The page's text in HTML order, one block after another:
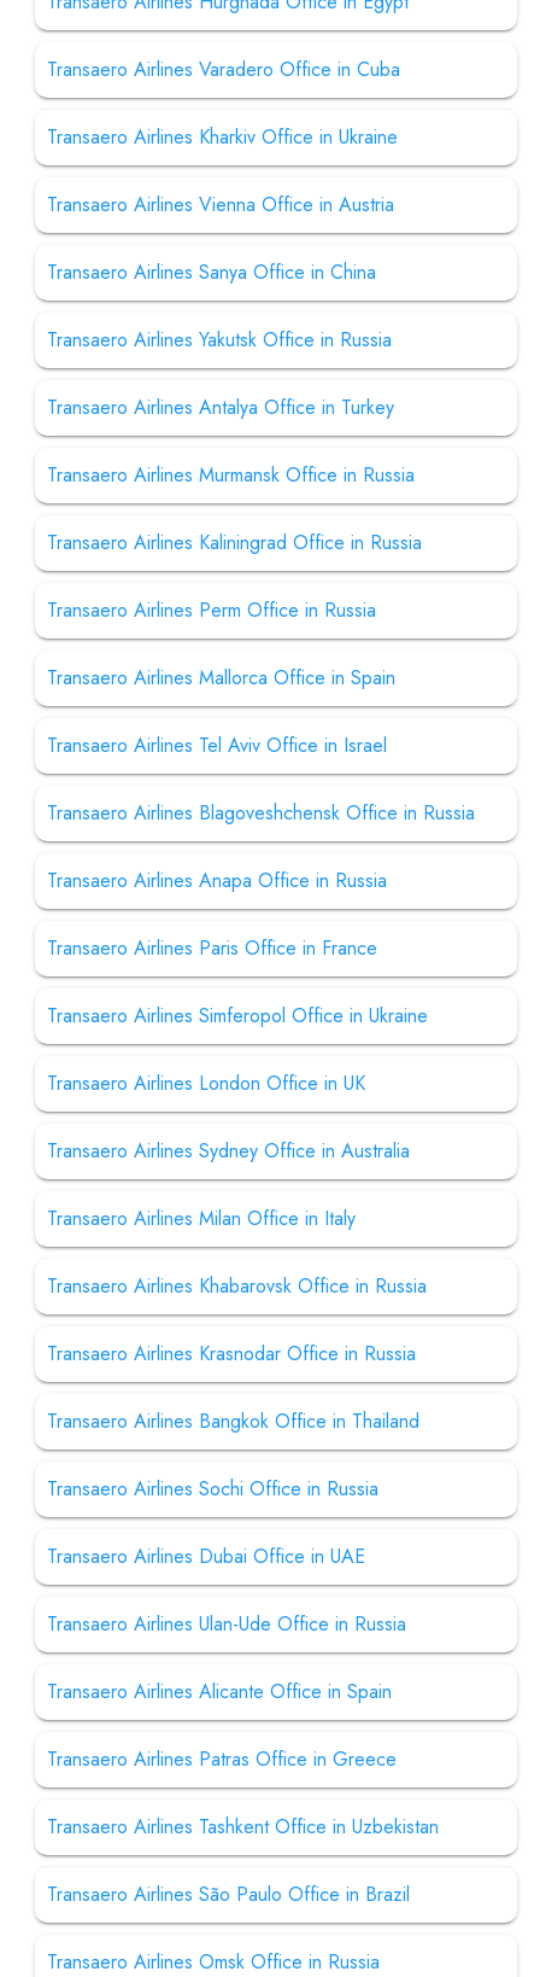
Transaero Airlines Varadero Office in Cuba
Transaero Airlines Kharkiv Office in Ukraine
Transaero Airlines Vienna Office in Austria
Transaero Airlines Sanya Office in China
Transaero Airlines Yakutsk Office in Russia
Transaero Airlines Antalya Office in Turkey
Transaero Airlines Murmansk Office in Russia
Transaero Airlines Kaliningrad Office in Russia
Transaero Airlines Perm Office in Russia
Transaero Airlines Mallorca Office in Spain
Transaero Airlines Tel Aviv Office in Israel
Transaero Airlines Blagoveshchensk Office in Russia
Transaero Airlines Anapa Office in Russia
Transaero Airlines Paris Office in France
Transaero Airlines Simferopol Office in Ukraine
Transaero Airlines London Office in UK
Transaero Airlines Sydney Office in Australia
Transaero Airlines Milan Office in Italy
Transaero Airlines Khabarovsk Office in Russia
Transaero Airlines Krasnodar Office in Russia
Transaero Airlines Bangkok Office in Thailand
Transaero Airlines Sochi Office in Russia
Transaero Airlines Dubai Office in UAE
Transaero Airlines Ulan-Ude Office in Russia
Transaero Airlines Alicante Office in Spain
Transaero Airlines Patras Office in Greece
Transaero Airlines Tashkent Office in Uzbekistan
Transaero Airlines São Paulo Office in Brazil
Transaero Airlines Omsk Office in Russia